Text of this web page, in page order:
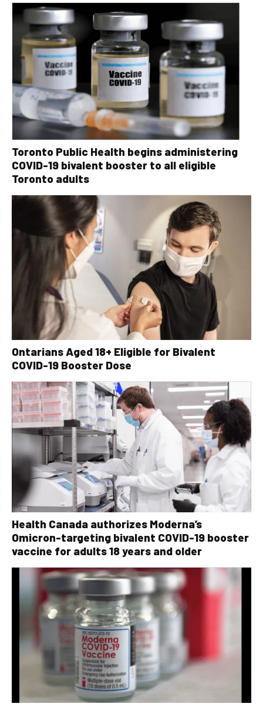
Toronto Public Health begins administering
COVID-19 bivalent booster to all eligible
Toronto adults
Ontarians Aged 18+ Eligible for Bivalent
COVID-19 Booster Dose
Health Canada authorizes Moderna’s
Omicron-targeting bivalent COVID-19 booster
vaccine for adults 18 years and older